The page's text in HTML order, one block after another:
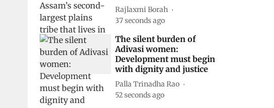
Rajlaxmi Borah
38 seconds ago
The silent burden of
Adivasi women:
Development must begin
with dignity and justice
Palla Trinadha Rao
53 seconds ago